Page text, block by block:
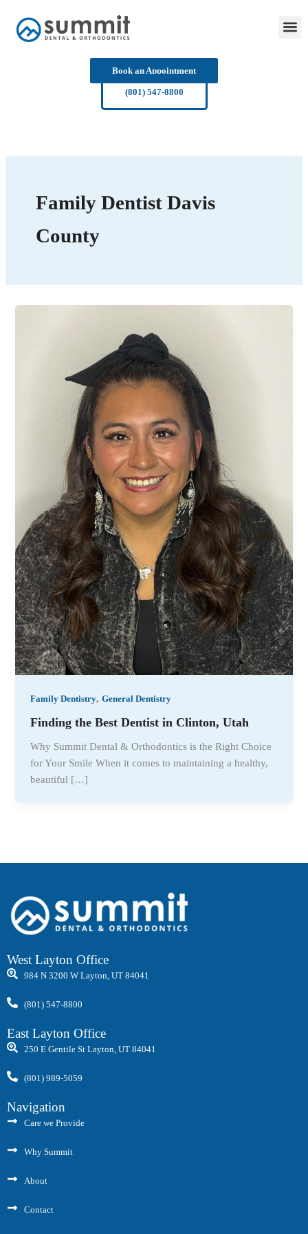
content
Book an Appointment
(801) 547-8800
Family Dentist Davis
County
Family Dentistry,General Dentistry
Finding the Best Dentist in Clinton, Utah
Why Summit Dental & Orthodontics is the Right Choice
for Your Smile When it comes to maintaining a healthy,
beautiful […]
West Layton Office
984 N 3200 W Layton, UT 84041
(801) 547-8800
East Layton Office
250 E Gentile St Layton, UT 84041
(801) 989-5059
Navigation
Care we Provide
Why Summit
About
Contact